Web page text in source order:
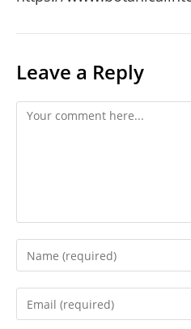
Leave a Reply
Comment
Enter
your
name
Enter
your